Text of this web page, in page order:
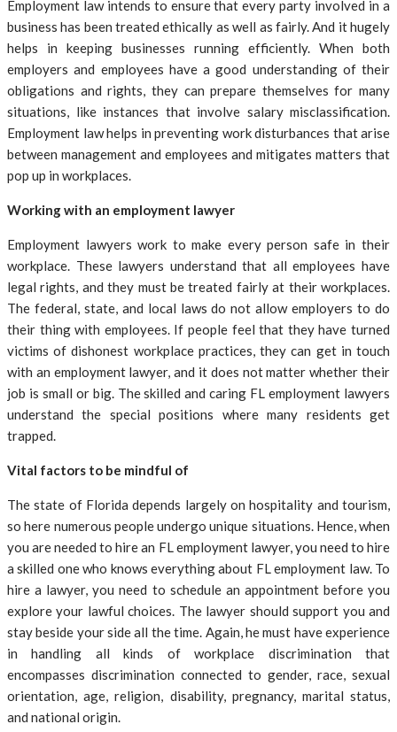
Employment law intends to ensure that every party involved in a
business has been treated ethically as well as fairly. And it hugely
helps in keeping businesses running efficiently. When both
employers and employees have a good understanding of their
obligations and rights, they can prepare themselves for many
situations, like instances that involve salary misclassification.
Employment law helps in preventing work disturbances that arise
between management and employees and mitigates matters that
pop up in workplaces.
Working with an employment lawyer
Employment lawyers work to make every person safe in their
workplace. These lawyers understand that all employees have
legal rights, and they must be treated fairly at their workplaces.
The federal, state, and local laws do not allow employers to do
their thing with employees. If people feel that they have turned
victims of dishonest workplace practices, they can get in touch
with an employment lawyer, and it does not matter whether their
job is small or big. The skilled and caring FL employment lawyers
understand the special positions where many residents get
trapped.
Vital factors to be mindful of
The state of Florida depends largely on hospitality and tourism,
so here numerous people undergo unique situations. Hence, when
you are needed to hire an FL employment lawyer, you need to hire
a skilled one who knows everything about FL employment law. To
hire a lawyer, you need to schedule an appointment before you
explore your lawful choices. The lawyer should support you and
stay beside your side all the time. Again, he must have experience
in handling all kinds of workplace discrimination that
encompasses discrimination connected to gender, race, sexual
orientation, age, religion, disability, pregnancy, marital status,
and national origin.